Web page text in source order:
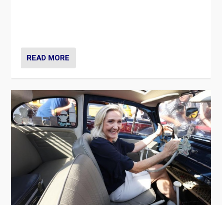
READ MORE